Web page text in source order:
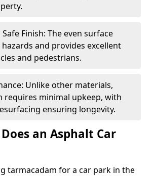
Finish: The even surface
and provides excellent
and pedestrians.
Unlike other materials,
requires minimal upkeep, with
ensuring longevity.
an Asphalt Car
tarmacadam for a car park in the